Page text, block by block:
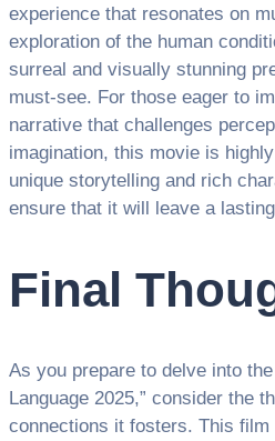
experience that resonates on
exploration of the human
surreal and visually stunning
must-see. For those eager to
narrative that challenges
imagination, this movie is
unique storytelling and rich
ensure that it will leave a
Final
As you prepare to delve into
Language 2025,” consider the
connections it fosters. This